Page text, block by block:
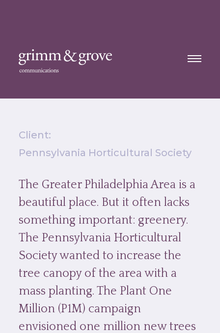
Client:
Pennsylvania Horticultural Society
The Greater Philadelphia Area is a
beautiful place. But it often lacks
something important: greenery.
The Pennsylvania Horticultural
Society wanted to increase the
tree canopy of the area with a
mass planting. The Plant One
Million (P1M) campaign
envisioned one million new trees